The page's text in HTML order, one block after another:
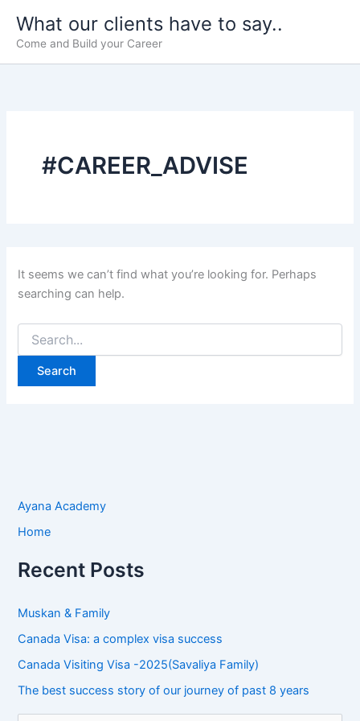
content
What our clients have to say..
Come and Build your Career
#CAREER_ADVISE
It seems we can’t find what you’re looking for. Perhaps
searching can help.
for:
Ayana Academy
Home
Recent Posts
Muskan & Family
Canada Visa: a complex visa success
Canada Visiting Visa -2025(Savaliya Family)
The best success story of our journey of past 8 years